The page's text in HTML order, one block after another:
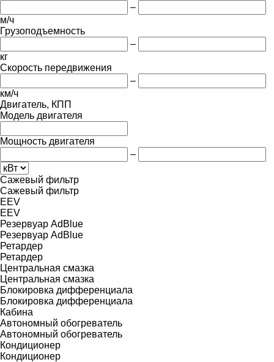
–
м/ч
Грузоподъемность
–
кг
Скорость передвижения
–
км/ч
Двигатель, КПП
Модель двигателя
Мощность двигателя
–
Сажевый фильтр
Сажевый фильтр
EEV
EEV
Резервуар AdBlue
Резервуар AdBlue
Ретардер
Ретардер
Центральная смазка
Центральная смазка
Блокировка дифференциала
Блокировка дифференциала
Кабина
Автономный обогреватель
Автономный обогреватель
Кондиционер
Кондиционер